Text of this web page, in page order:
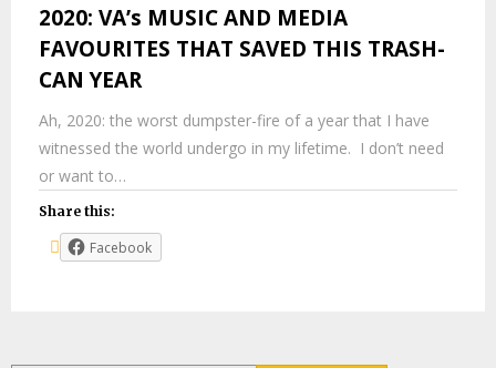
2020: VA’s MUSIC AND MEDIA
FAVOURITES THAT SAVED THIS TRASH-
CAN YEAR
Ah, 2020: the worst dumpster-fire of a year that I have
witnessed the world undergo in my lifetime. I don’t need
or want to…
Share this:
Facebook